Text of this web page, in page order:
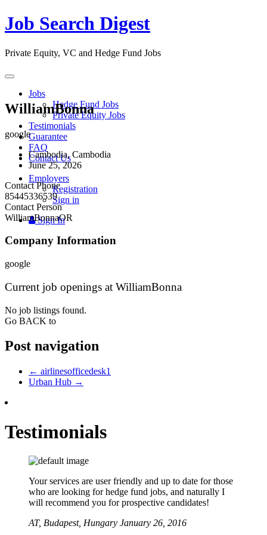
Job Search Digest
Private Equity, VC and Hedge Fund Jobs
Toggle
navigation
Jobs
Hedge Fund Jobs
Private Equity Jobs
Testimonials
Guarantee
FAQ
Contact Us
Employers
Registration
Sign in
Sign In
WilliamBonna
google
Cambodia, Cambodia
June 25, 2026
Contact Phone
85445336539
Contact Person
WilliamBonnaOR
Company Information
google
Current job openings at WilliamBonna
No job listings found.
Go BACK to
Post navigation
← airlinesofficedesk1
Urban Hub →
Testimonials
Your services are user friendly and up to date for those
who are looking for hedge fund jobs, and naturally I
will recommend you for prospective candidates!
AT, Budapest, Hungary January 26, 2016